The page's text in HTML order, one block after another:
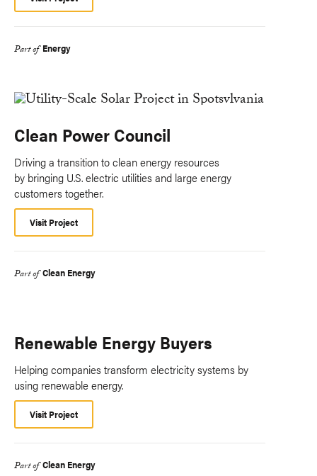
Part of Energy
Clean Power Council
Driving a transition to clean energy resources
by bringing U.S. electric utilities and large energy
customers together.
Visit Project
Part of Clean Energy
Renewable Energy Buyers
Helping companies transform electricity systems by
using renewable energy.
Visit Project
Part of Clean Energy